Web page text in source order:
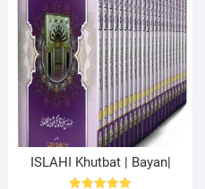
ISLAHI Khutbat | Bayan|